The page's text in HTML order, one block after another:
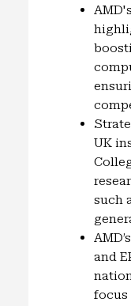
UK
such
and
focus